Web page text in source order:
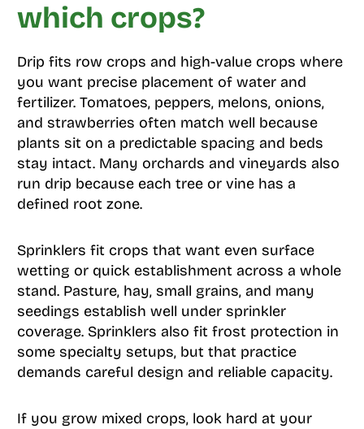
which crops?
Drip fits row crops and high-value crops where
you want precise placement of water and
fertilizer. Tomatoes, peppers, melons, onions,
and strawberries often match well because
plants sit on a predictable spacing and beds
stay intact. Many orchards and vineyards also
run drip because each tree or vine has a
defined root zone.
Sprinklers fit crops that want even surface
wetting or quick establishment across a whole
stand. Pasture, hay, small grains, and many
seedings establish well under sprinkler
coverage. Sprinklers also fit frost protection in
some specialty setups, but that practice
demands careful design and reliable capacity.
If you grow mixed crops, look hard at your